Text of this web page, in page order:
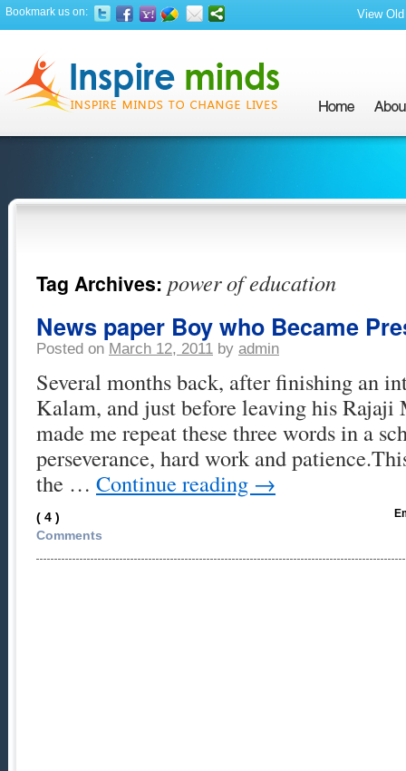
Bookmark us on: View
Tag Archives: power of education
News paper Boy who Became
Posted on March 12, 2011 by admin
Several months back, after finishing an
Kalam, and just before leaving his Rajaji
made me repeat these three words in a
perseverance, hard work and
the … Continue reading →
( 4 )
Comments